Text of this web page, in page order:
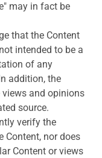
may in fact be
that the Content
intended to be a
of any
addition, the
views and opinions
source.
verify the
Content, nor does
Content or views